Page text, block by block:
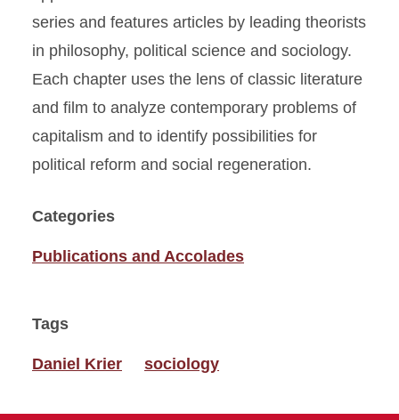
series and features articles by leading theorists
in philosophy, political science and sociology.
Each chapter uses the lens of classic literature
and film to analyze contemporary problems of
capitalism and to identify possibilities for
political reform and social regeneration.
Categories
Publications and Accolades
Tags
Daniel Krier sociology